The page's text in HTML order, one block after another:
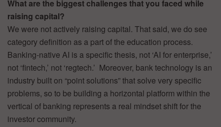
What are the biggest challenges that you faced while
raising capital?
We were not actively raising capital. That said, we do see
category definition as a part of the education process.
Banking-native AI is a specific thesis, not ‘AI for enterprise,’
not ‘fintech,’ not ‘regtech.’ Moreover, bank technology is an
industry built on “point solutions” that solve very specific
problems, so to be building a horizontal platform within the
vertical of banking represents a real mindset shift for the
investor community.